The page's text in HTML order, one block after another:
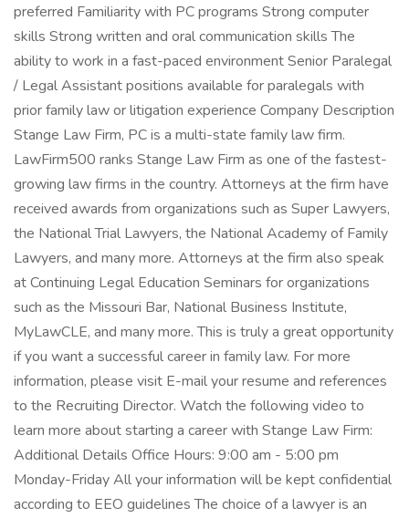
preferred Familiarity with PC programs Strong computer
skills Strong written and oral communication skills The
ability to work in a fast-paced environment Senior Paralegal
/ Legal Assistant positions available for paralegals with
prior family law or litigation experience Company Description
Stange Law Firm, PC is a multi-state family law firm.
LawFirm500 ranks Stange Law Firm as one of the fastest-
growing law firms in the country. Attorneys at the firm have
received awards from organizations such as Super Lawyers,
the National Trial Lawyers, the National Academy of Family
Lawyers, and many more. Attorneys at the firm also speak
at Continuing Legal Education Seminars for organizations
such as the Missouri Bar, National Business Institute,
MyLawCLE, and many more. This is truly a great opportunity
if you want a successful career in family law. For more
information, please visit E-mail your resume and references
to the Recruiting Director. Watch the following video to
learn more about starting a career with Stange Law Firm:
Additional Details Office Hours: 9:00 am - 5:00 pm
Monday-Friday All your information will be kept confidential
according to EEO guidelines The choice of a lawyer is an